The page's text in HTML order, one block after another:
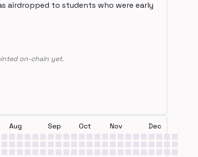
airdropped to students who were early
on-chain yet.
Aug Sep Oct Nov Dec